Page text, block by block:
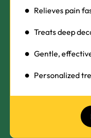
Relieves pain
Treats deep
Gentle,
Personalized